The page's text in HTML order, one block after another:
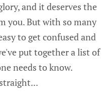
and it deserves the
you. But with so many
to get confused and
put together a list of
needs to know.